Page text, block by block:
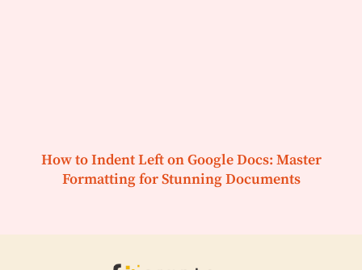
How to Indent Left on Google Docs: Master
Formatting for Stunning Documents